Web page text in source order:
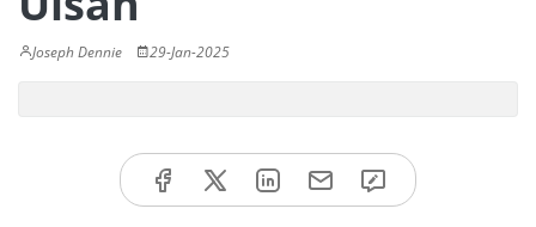
Joseph Dennie 29-Jan-2025